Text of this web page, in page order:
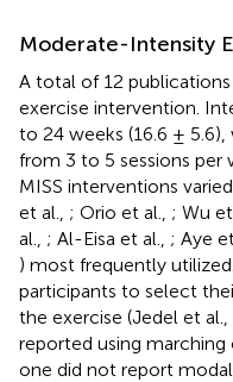
Moderate-Intensity
A total of 12
exercise intervention.
to 24 weeks (16.6 ±
from 3 to 5 sessions per
MISS interventions
et al., ; Orio et al., ; Wu et
al., ; Al-Eisa et al., ; Aye et
) most frequently
participants to select
the exercise (Jedel et al.,
reported using marching
one did not report